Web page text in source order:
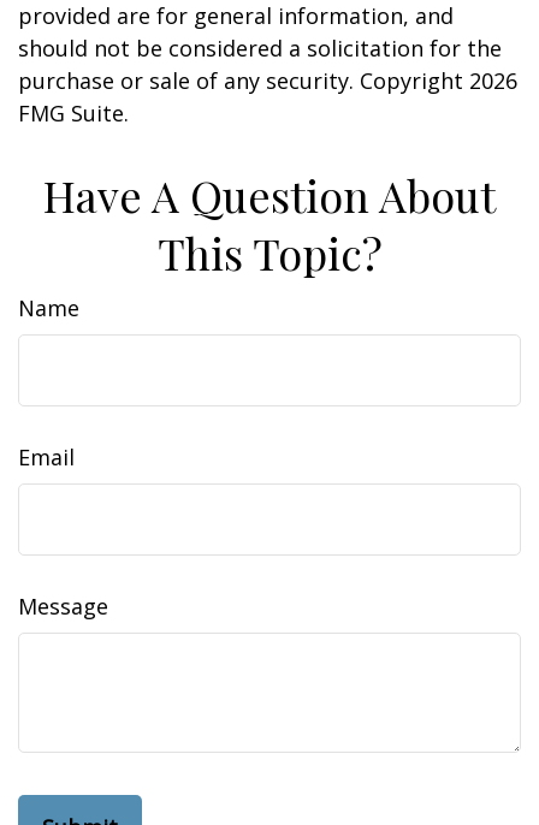
provided are for general information, and
should not be considered a solicitation for the
purchase or sale of any security. Copyright 2026
FMG Suite.
Have A Question About
This Topic?
Name
Email
Message